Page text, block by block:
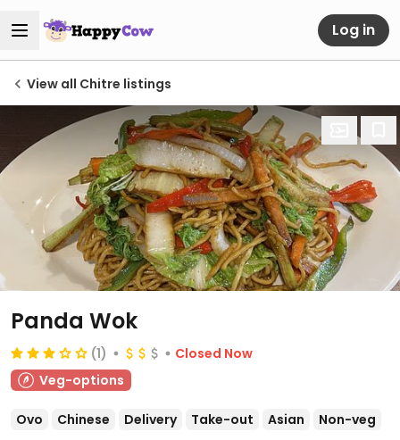
Log in
View all Chitre listings
Panda Wok
(1)
Closed Now
Veg-options
Ovo Chinese Delivery Take-out Asian Non-veg